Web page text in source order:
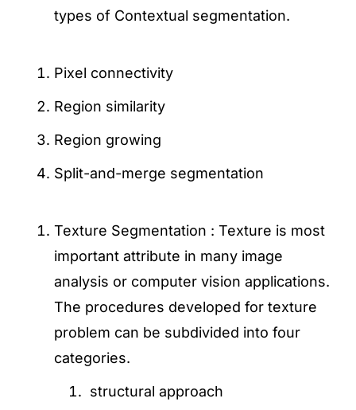
types of Contextual segmentation.
Pixel connectivity
Region similarity
Region growing
Split-and-merge segmentation
Texture Segmentation : Texture is most
important attribute in many image
analysis or computer vision applications.
The procedures developed for texture
problem can be subdivided into four
categories.
structural approach